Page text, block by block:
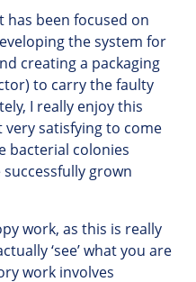
has been focused on
the system for
creating a packaging
to carry the faulty
I really enjoy this
satisfying to come
bacterial colonies
grown
work, as this is really
‘see’ what you are
work involves